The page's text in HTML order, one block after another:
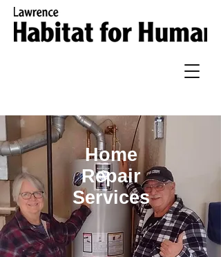
Home
Repair
Services